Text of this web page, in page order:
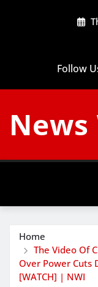
Follow
Home
The Video Of
Over Power Cuts
[WATCH] | NWI